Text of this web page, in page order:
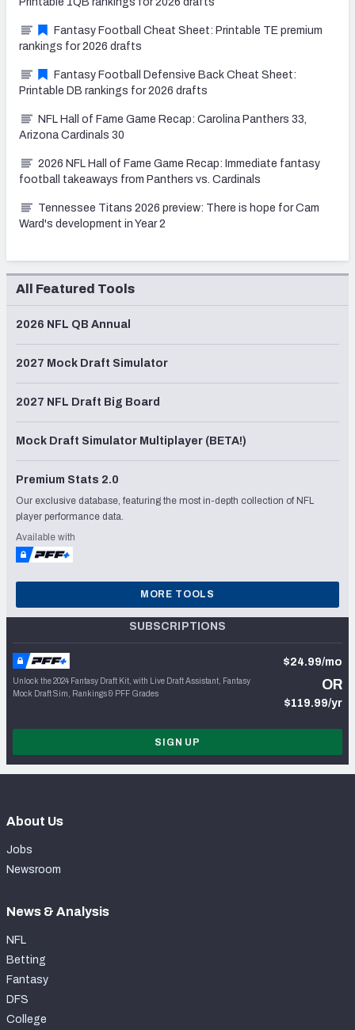
Fantasy Football Cheat Sheet: Printable TE premium
rankings for 2026 drafts
Fantasy Football Defensive Back Cheat Sheet:
Printable DB rankings for 2026 drafts
NFL Hall of Fame Game Recap: Carolina Panthers 33,
Arizona Cardinals 30
2026 NFL Hall of Fame Game Recap: Immediate fantasy
football takeaways from Panthers vs. Cardinals
Tennessee Titans 2026 preview: There is hope for Cam
Ward's development in Year 2
All Featured Tools
2026 NFL QB Annual
2027 Mock Draft Simulator
2027 NFL Draft Big Board
Mock Draft Simulator Multiplayer (BETA!)
Premium Stats 2.0
Our exclusive database, featuring the most in-depth collection of NFL
player performance data.
Available with
MORE TOOLS
SUBSCRIPTIONS
Unlock the 2024 Fantasy Draft Kit, with Live Draft Assistant, Fantasy
Mock Draft Sim, Rankings & PFF Grades
$24.99/mo
OR
$119.99/yr
SIGN UP
About Us
Jobs
Newsroom
News & Analysis
NFL
Betting
Fantasy
DFS
College